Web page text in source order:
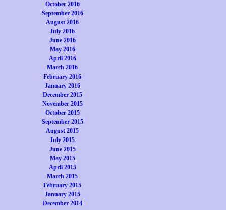
October 2016
September 2016
August 2016
July 2016
June 2016
May 2016
April 2016
March 2016
February 2016
January 2016
December 2015
November 2015
October 2015
September 2015
August 2015
July 2015
June 2015
May 2015
April 2015
March 2015
February 2015
January 2015
December 2014